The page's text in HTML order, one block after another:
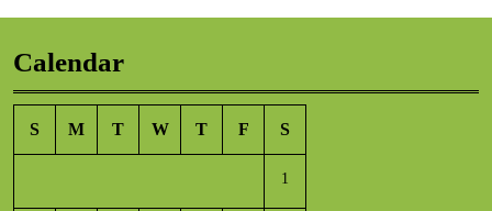
Calendar
S M T W T F S
1